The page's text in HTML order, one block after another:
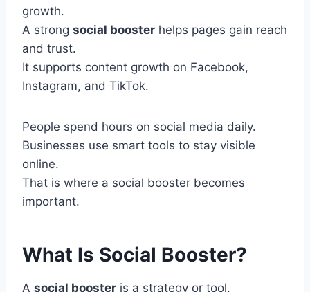
growth.
A strong social booster helps pages gain reach
and trust.
It supports content growth on Facebook,
Instagram, and TikTok.
People spend hours on social media daily.
Businesses use smart tools to stay visible
online.
That is where a social booster becomes
important.
What Is Social Booster?
A social booster is a strategy or tool.